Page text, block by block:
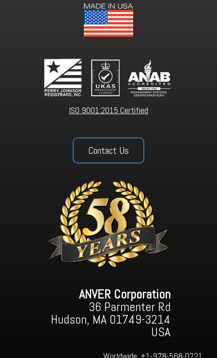
ISO 9001:2015 Certified
Contact Us
ANVER Corporation
36 Parmenter Rd
Hudson, MA 01749-3214
USA